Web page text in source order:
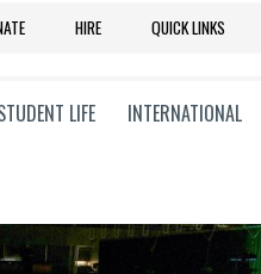
HIRE QUICK LINKS
LIFE INTERNATIONAL